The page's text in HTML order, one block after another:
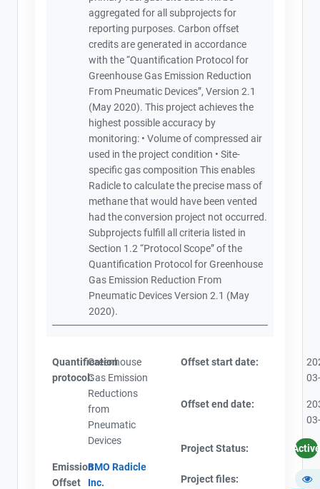
aggregated for all subprojects for
reporting purposes. Carbon offset
credits are generated in accordance
with the “Quantification Protocol for
Greenhouse Gas Emission Reduction
From Pneumatic Devices”, Version 2.1
(May 2020). This project achieves the
highest possible accuracy by
monitoring: • Volume of compressed air
used in the project condition • Site-
specific gas composition This enables
Radicle to calculate the precise mass of
methane that would have been vented
had the conversion project not occurred.
Subprojects fulfill all criteria listed in
Section 1.2 “Protocol Scope” of the
Quantification Protocol for Greenhouse
Gas Emission Reduction From
Pneumatic Devices Version 2.1 (May
2020).
Quantification
protocol:
Greenhouse
Gas Emission
Reductions
from
Pneumatic
Devices
Emission
Offset
BMO Radicle
Inc.
Offset start date:
Offset end date:
Project Status: Active
Project files: